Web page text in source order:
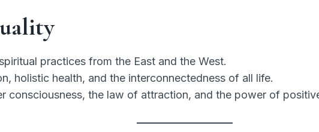
practices from the East and the West.
holistic health, and the interconnectedness of all life.
consciousness, the law of attraction, and the power of